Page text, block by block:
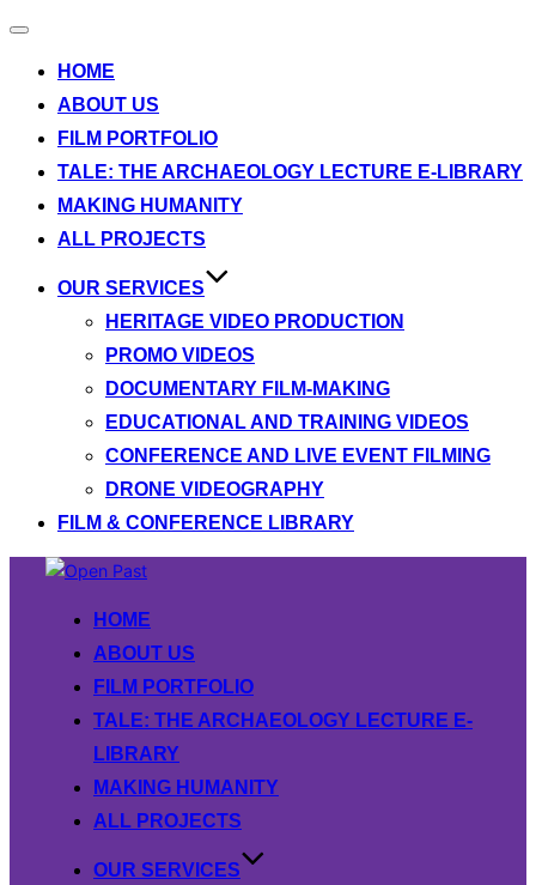
Toggle
HOME
ABOUT US
FILM PORTFOLIO
TALE: THE ARCHAEOLOGY LECTURE E-LIBRARY
MAKING HUMANITY
ALL PROJECTS
OUR SERVICES
HERITAGE VIDEO PRODUCTION
PROMO VIDEOS
DOCUMENTARY FILM-MAKING
EDUCATIONAL AND TRAINING VIDEOS
CONFERENCE AND LIVE EVENT FILMING
DRONE VIDEOGRAPHY
FILM & CONFERENCE LIBRARY
HOME
ABOUT US
FILM PORTFOLIO
TALE: THE ARCHAEOLOGY LECTURE E-
LIBRARY
MAKING HUMANITY
ALL PROJECTS
OUR SERVICES